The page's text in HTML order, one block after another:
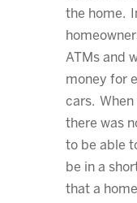
the home.
ATMs and
money for
cars.
there was
to be able
be in a
that a